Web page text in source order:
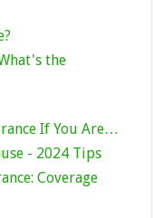
the
If You Are…
- 2024 Tips
Coverage